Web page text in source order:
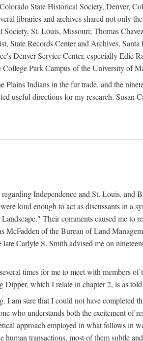
State Historical Society, Denver,
libraries and archives shared not only
St. Louis, Missouri; Thomas
Records Center and Archives,
Denver Service Center, especially Edie
Park Campus of the University of
Indians in the fur trade, and the
useful directions for my research.
Independence and St. Louis,
kind enough to act as discussants in a
Their comments caused me to
McFadden of the Bureau of Land
Carlyle S. Smith advised me on
times for me to meet with members
which I relate in chapter 2, is as
am sure that I could not have completed
who understands both the excitement of
approach employed in what follows in
transactions, most of them subtle